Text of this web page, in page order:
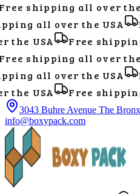
shipping all over the
all over the USA
the USA
Free
shipping all over the
all over the USA
the USA
Free
3043 Buhre Avenue The
info@boxypack.com